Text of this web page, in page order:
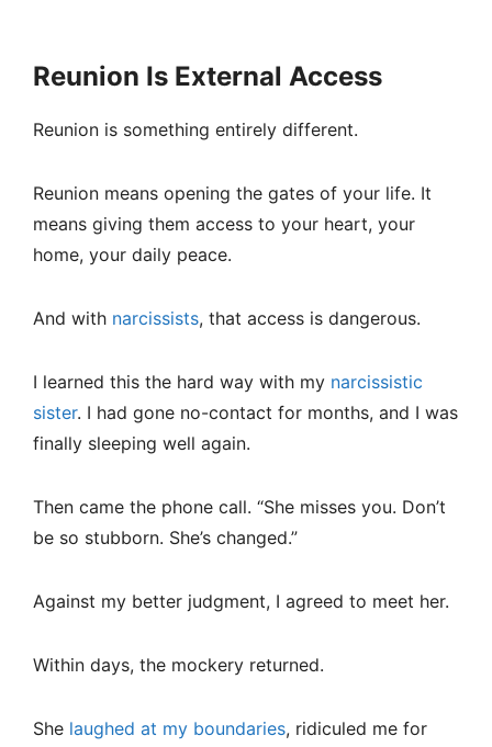
Reunion Is External Access
Reunion is something entirely different.
Reunion means opening the gates of your life. It
means giving them access to your heart, your
home, your daily peace.
And with narcissists, that access is dangerous.
I learned this the hard way with my narcissistic
sister. I had gone no-contact for months, and I was
finally sleeping well again.
Then came the phone call. “She misses you. Don’t
be so stubborn. She’s changed.”
Against my better judgment, I agreed to meet her.
Within days, the mockery returned.
She laughed at my boundaries, ridiculed me for